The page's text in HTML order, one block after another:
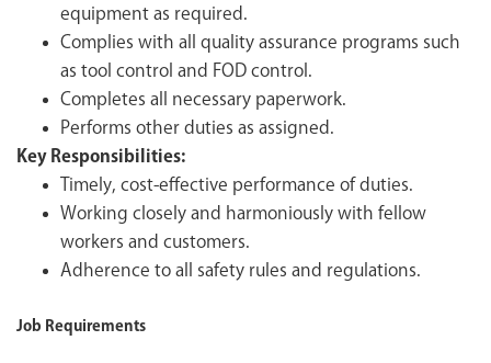
equipment as required.
Complies with all quality assurance programs such
as tool control and FOD control.
Completes all necessary paperwork.
Performs other duties as assigned.
Key Responsibilities:
Timely, cost-effective performance of duties.
Working closely and harmoniously with fellow
workers and customers.
Adherence to all safety rules and regulations.
Job Requirements